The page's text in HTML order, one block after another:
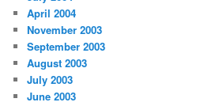
April 2004
November 2003
September 2003
August 2003
July 2003
June 2003